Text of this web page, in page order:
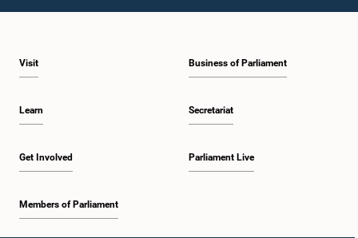
Visit
Learn
Get Involved
Members of Parliament
Business of Parliament
Secretariat
Parliament Live